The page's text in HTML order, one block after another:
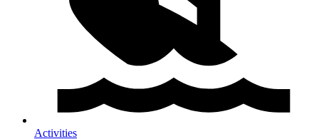
Activities